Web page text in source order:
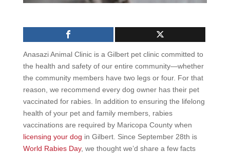
Anasazi Animal Clinic is a Gilbert pet clinic committed to
the health and safety of our entire community—whether
the community members have two legs or four. For that
reason, we recommend every dog owner has their pet
vaccinated for rabies. In addition to ensuring the lifelong
health of your pet and family members, rabies
vaccinations are required by Maricopa County when
licensing your dog in Gilbert. Since September 28th is
World Rabies Day, we thought we’d share a few facts